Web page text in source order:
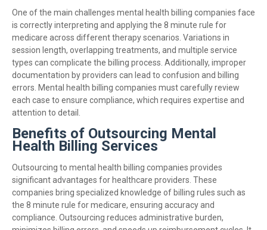
One of the main challenges mental health billing companies face
is correctly interpreting and applying the 8 minute rule for
medicare across different therapy scenarios. Variations in
session length, overlapping treatments, and multiple service
types can complicate the billing process. Additionally, improper
documentation by providers can lead to confusion and billing
errors. Mental health billing companies must carefully review
each case to ensure compliance, which requires expertise and
attention to detail.
Benefits of Outsourcing Mental
Health Billing Services
Outsourcing to mental health billing companies provides
significant advantages for healthcare providers. These
companies bring specialized knowledge of billing rules such as
the 8 minute rule for medicare, ensuring accuracy and
compliance. Outsourcing reduces administrative burden,